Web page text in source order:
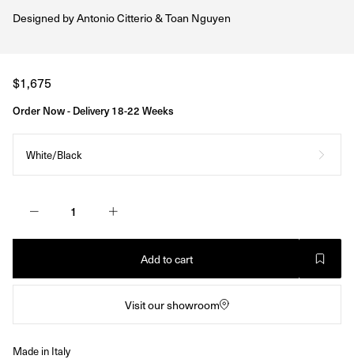
Designed byAntonio Citterio & Toan Nguyen
Regular
price
$1,675
Order Now - Delivery 18-22 Weeks
White/Black
Add to cart
Visit our showroom
Made in Italy